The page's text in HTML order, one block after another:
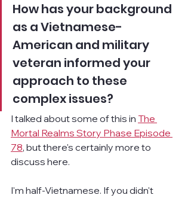
How has your background
as a Vietnamese-
American and military
veteran informed your
approach to these
complex issues?
I talked about some of this in The
Mortal Realms Story Phase Episode
78, but there's certainly more to
discuss here.
I'm half-Vietnamese. If you didn't